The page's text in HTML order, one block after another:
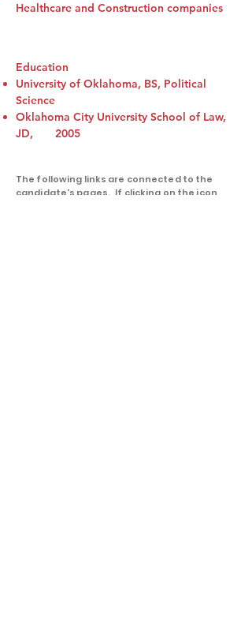
Healthcare and Construction companies
Education
University of Oklahoma, BS, Political
Science
Oklahoma City University School of Law,
JD, 2005
The following links are connected to the
candidate's pages. If clicking on the icon